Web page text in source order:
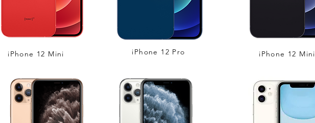
iPhone 12 Mini iPhone 12 Pro iPhone 12 Mini